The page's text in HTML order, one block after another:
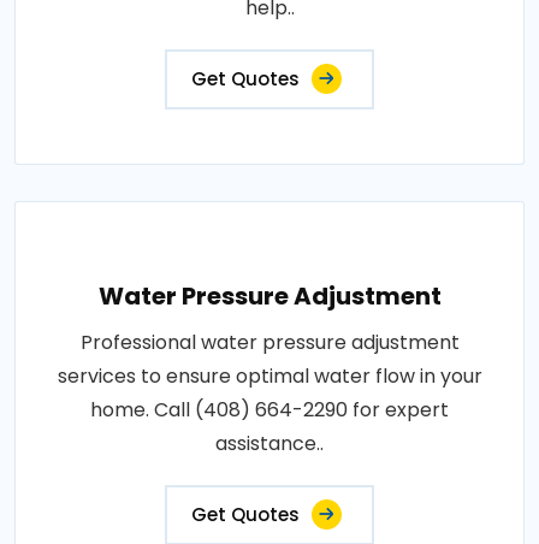
help..
Get Quotes
Water Pressure Adjustment
Professional water pressure adjustment
services to ensure optimal water flow in your
home. Call (408) 664-2290 for expert
assistance..
Get Quotes